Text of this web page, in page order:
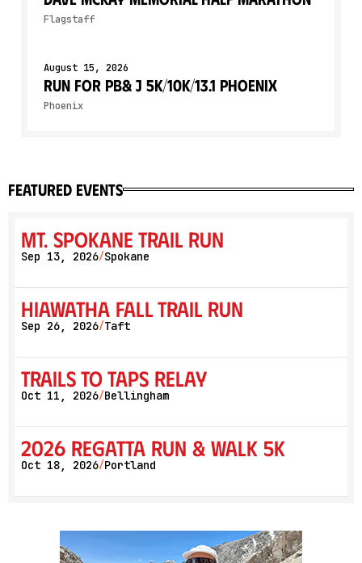
Flagstaff
August 15, 2026
Run for PB& J 5K/10K/13.1 PHOENIX
Phoenix
featured events
Mt. Spokane Trail Run
Sep 13, 2026/Spokane
Hiawatha Fall Trail Run
Sep 26, 2026/Taft
Trails to Taps Relay
Oct 11, 2026/Bellingham
2026 Regatta Run & Walk 5K
Oct 18, 2026/Portland